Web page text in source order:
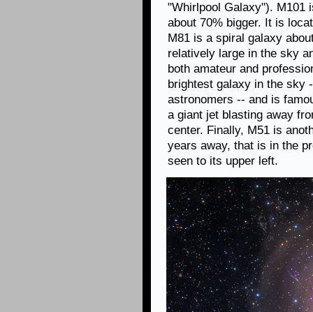
"Whirlpool Galaxy"). M101
about 70% bigger. It is
M81 is a spiral galaxy
relatively large in the sky
both amateur and
brightest galaxy in the sky
astronomers -- and is
a giant jet blasting away
center. Finally, M51 is
years away, that is in the
seen to its upper left.